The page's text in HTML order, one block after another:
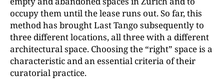
occupy them until the lease runs out. So far, this
method has brought Last Tango subsequently to
three different locations, all three with a different
architectural space. Choosing the “right” space is a
characteristic and an essential criteria of their
curatorial practice.